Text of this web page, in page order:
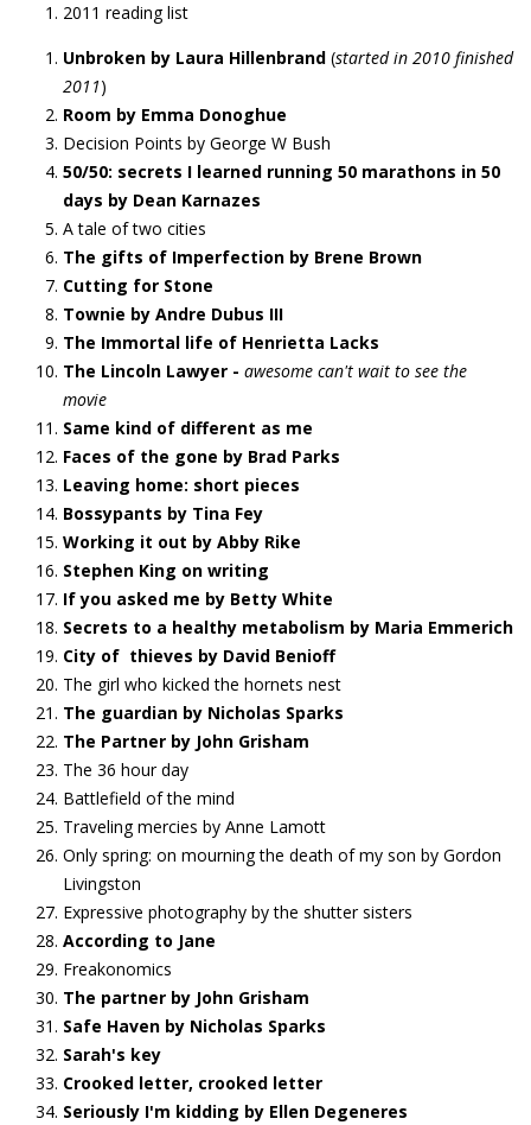
2011 reading list
Unbroken by Laura Hillenbrand (started in 2010 finished
2011)
Room by Emma Donoghue
Decision Points by George W Bush
50/50: secrets I learned running 50 marathons in 50
days by Dean Karnazes
A tale of two cities
The gifts of Imperfection by Brene Brown
Cutting for Stone
Townie by Andre Dubus III
The Immortal life of Henrietta Lacks
The Lincoln Lawyer -awesome can't wait to see the
movie
Same kind of different as me
Faces of the gone by Brad Parks
Leaving home: short pieces
Bossypants by Tina Fey
Working it out by Abby Rike
Stephen King on writing
If you asked me by Betty White
Secrets to a healthy metabolism by Maria Emmerich
City of thieves by David Benioff
The girl who kicked the hornets nest
The guardian by Nicholas Sparks
The Partner by John Grisham
The 36 hour day
Battlefield of the mind
Traveling mercies by Anne Lamott
Only spring: on mourning the death of my son by Gordon
Livingston
Expressive photography by the shutter sisters
According to Jane
Freakonomics
The partner by John Grisham
Safe Haven by Nicholas Sparks
Sarah's key
Crooked letter, crooked letter
Seriously I'm kidding by Ellen Degeneres